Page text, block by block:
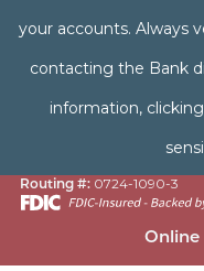
your accounts. Always
contacting the Bank
information,
Routing #: 0724-1090-3
Online